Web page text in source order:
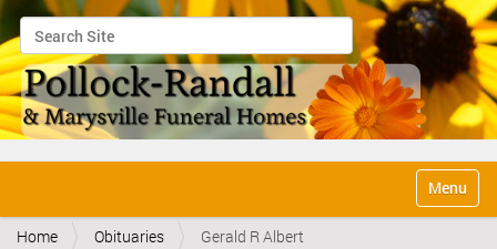
Search Site
Advanced Search…
v
Toggle
Home Obituaries Gerald R Albert